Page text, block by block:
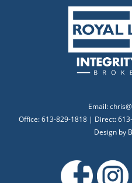
Email:
Office: 613-829-1818 | Direct:
Design by